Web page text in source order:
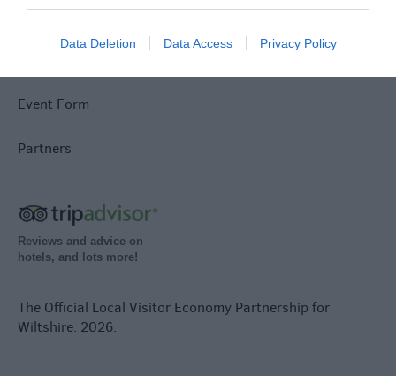
Data Deletion Data Access Privacy Policy
Book Tickets
Event Form
Partners
Reviews and advice on
hotels, and lots more!
The Official Local Visitor Economy Partnership for
Wiltshire. 2026.